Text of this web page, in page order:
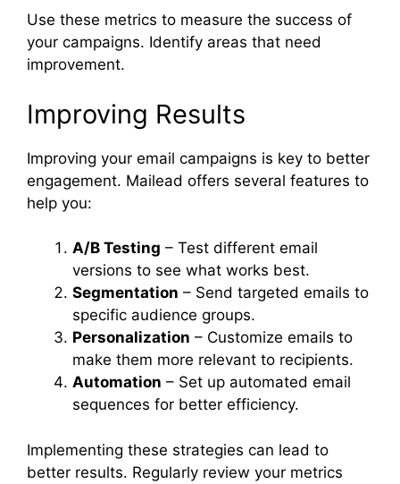
Use these metrics to measure the success of
your campaigns. Identify areas that need
improvement.
Improving Results
Improving your email campaigns is key to better
engagement. Mailead offers several features to
help you:
A/B Testing – Test different email
versions to see what works best.
Segmentation – Send targeted emails to
specific audience groups.
Personalization – Customize emails to
make them more relevant to recipients.
Automation – Set up automated email
sequences for better efficiency.
Implementing these strategies can lead to
better results. Regularly review your metrics